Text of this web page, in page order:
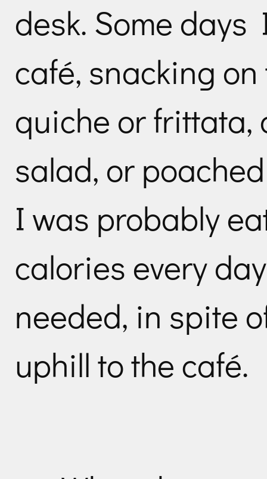
desk. Some
café, snacking
quiche or frittata,
salad, or
I was probably
calories every
needed, in spite
uphill to the café.